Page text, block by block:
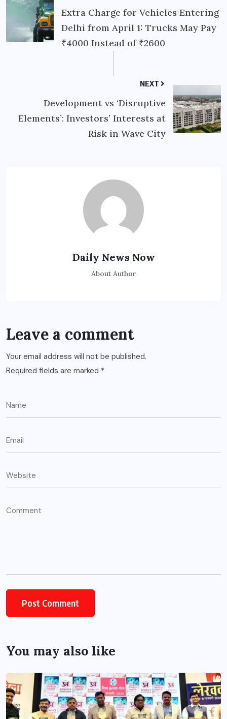
Extra Charge for Vehicles Entering
Delhi from April 1: Trucks May Pay
₹4000 Instead of ₹2600
NEXT
Development vs ‘Disruptive
Elements’: Investors’ Interests at
Risk in Wave City
Daily News Now
About Author
Leave a comment
Your email address will not be published.
Required fields are marked *
You may also like